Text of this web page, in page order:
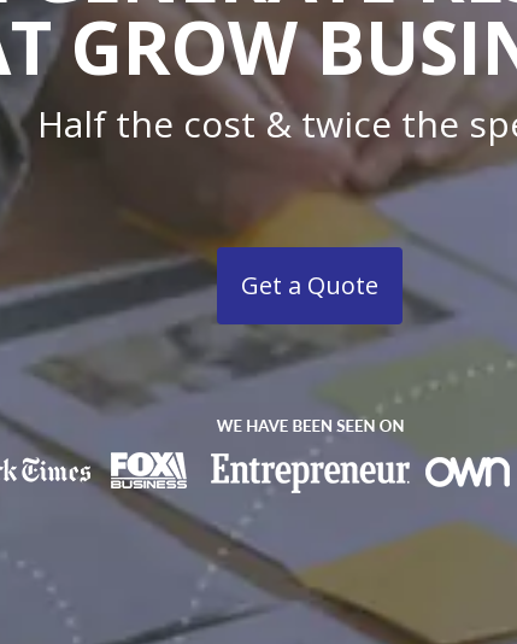
GROW
Half the cost & twice the
Get a Quote